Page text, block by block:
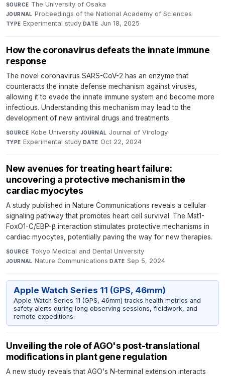
SOURCE The University of Osaka·
JOURNAL Proceedings of the National Academy of Sciences·
TYPE Experimental study·DATE Jun 18, 2025
How the coronavirus defeats the innate immune
response
The novel coronavirus SARS-CoV-2 has an enzyme that
counteracts the innate defense mechanism against viruses,
allowing it to evade the innate immune system and become more
infectious. Understanding this mechanism may lead to the
development of new antiviral drugs and treatments.
SOURCE Kobe University·JOURNAL Journal of Virology·
TYPE Experimental study·DATE Oct 22, 2024
New avenues for treating heart failure:
uncovering a protective mechanism in the
cardiac myocytes
A study published in Nature Communications reveals a cellular
signaling pathway that promotes heart cell survival. The Mst1-
FoxO1-C/EBP-β interaction stimulates protective mechanisms in
cardiac myocytes, potentially paving the way for new therapies.
SOURCE Tokyo Medical and Dental University·
JOURNAL Nature Communications·DATE Sep 5, 2024
Apple Watch Series 11 (GPS, 46mm)
Apple Watch Series 11 (GPS, 46mm) tracks health metrics and
safety alerts during long observing sessions, fieldwork, and
remote expeditions.
Unveiling the role of AGO's post-translational
modifications in plant gene regulation
A new study reveals that AGO's N-terminal extension interacts